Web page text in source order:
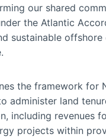
our shared
the Atlantic
sustainable offshore
the framework for
administer land
including revenues
projects within